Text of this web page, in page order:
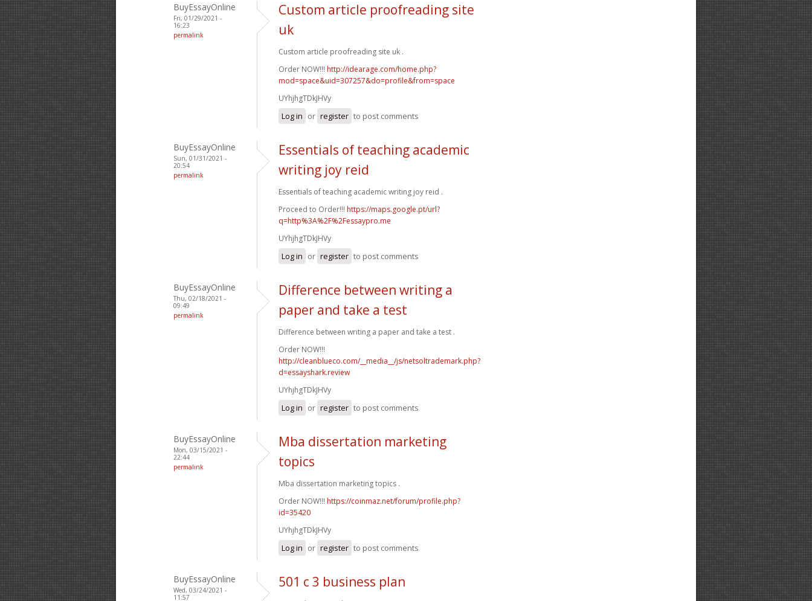
BuyEssayOnline
Fri, 01/29/2021 -
16:23
permalink
Custom article proofreading site
uk
Custom article proofreading site uk .
Order NOW!!! http://idearage.com/home.php?
mod=space&uid=307257&do=profile&from=space
UYhjhgTDkJHVy
Log in or register to post comments
BuyEssayOnline
Sun, 01/31/2021 -
20:54
permalink
Essentials of teaching academic
writing joy reid
Essentials of teaching academic writing joy reid .
Proceed to Order!!! https://maps.google.pt/url?
q=http%3A%2F%2Fessaypro.me
UYhjhgTDkJHVy
Log in or register to post comments
BuyEssayOnline
Thu, 02/18/2021 -
09:49
permalink
Difference between writing a
paper and take a test
Difference between writing a paper and take a test .
Order NOW!!!
http://cleanblueco.com/__media__/js/netsoltrademark.php?
d=essayshark.review
UYhjhgTDkJHVy
Log in or register to post comments
BuyEssayOnline
Mon, 03/15/2021 -
22:44
permalink
Mba dissertation marketing
topics
Mba dissertation marketing topics .
Order NOW!!! https://coinmaz.net/forum/profile.php?
id=35420
UYhjhgTDkJHVy
Log in or register to post comments
BuyEssayOnline
Wed, 03/24/2021 -
11:57
501 c 3 business plan